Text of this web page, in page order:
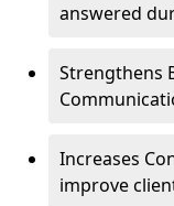
answered
Strengthens
Increases
improve